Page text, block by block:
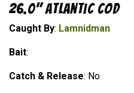
26.0" Atlantic Cod
Caught By: Lamnidman
Bait:
Catch & Release: No